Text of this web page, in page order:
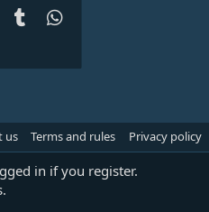
PinterestTumblr
us Terms and rules Privacy policy
in if you register.